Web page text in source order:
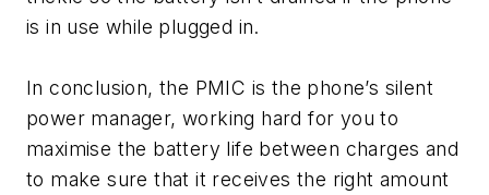
is in use while plugged in.
In conclusion, the PMIC is the phone’s silent
power manager, working hard for you to
maximise the battery life between charges and
to make sure that it receives the right amount